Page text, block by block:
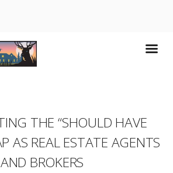
THE “SHOULD HAVE
AS REAL ESTATE AGENTS
AND BROKERS